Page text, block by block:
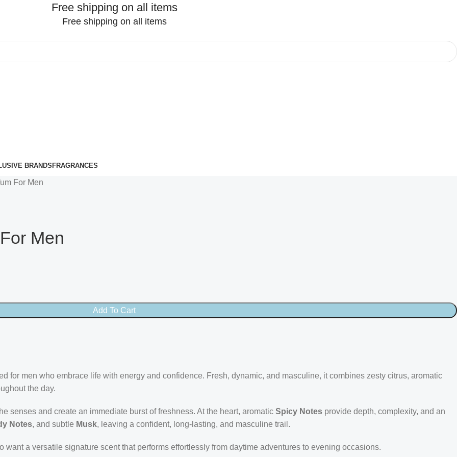
Free shipping on all items
Free shipping on all items
BRANDSFRAGRANCES
For Men
Men
Add To Cart
for men who embrace life with energy and confidence. Fresh, dynamic, and masculine, it combines zesty citrus, aromatic
the day.
senses and create an immediate burst of freshness. At the heart, aromatic Spicy Notes provide depth, complexity, and an
Notes, and subtle Musk, leaving a confident, long-lasting, and masculine trail.
want a versatile signature scent that performs effortlessly from daytime adventures to evening occasions.